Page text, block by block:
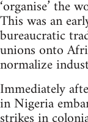
‘organise’ the
This was an
bureaucratic
unions onto
normalize
Immediately
in Nigeria